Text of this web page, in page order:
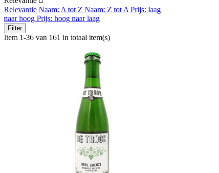
Relevantie Naam: A tot Z Naam: Z tot A Prijs: laag
naar hoog Prijs: hoog naar laag
Filter
Item 1-36 van 161 in totaal item(s)